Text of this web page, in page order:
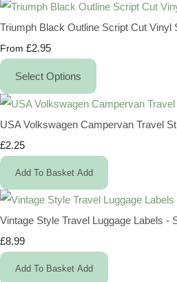
Triumph Black Outline Script Cut Vinyl
From £2.95
Select Options
USA Volkswagen Campervan Travel
£2.25
Add To Basket Add
Vintage Style Travel Luggage Labels -
£8.99
Add To Basket Add